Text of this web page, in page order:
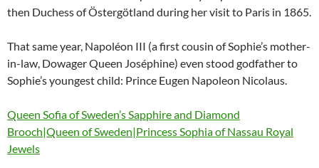
then Duchess of Östergötland during her visit to Paris in 1865.
That same year, Napoléon III (a first cousin of Sophie’s mother-
in-law, Dowager Queen Joséphine) even stood godfather to
Sophie’s youngest child: Prince Eugen Napoleon Nicolaus.
Queen Sofia of Sweden’s Sapphire and Diamond
Brooch|Queen of Sweden|Princess Sophia of Nassau Royal
Jewels